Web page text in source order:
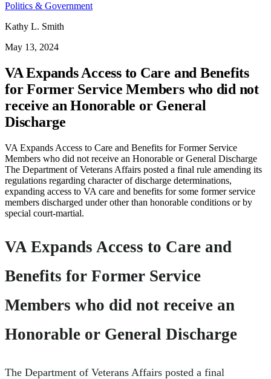
Politics & Government
Kathy L. Smith
May 13, 2024
VA Expands Access to Care and Benefits
for Former Service Members who did not
receive an Honorable or General
Discharge
VA Expands Access to Care and Benefits for Former Service
Members who did not receive an Honorable or General Discharge
The Department of Veterans Affairs posted a final rule amending its
regulations regarding character of discharge determinations,
expanding access to VA care and benefits for some former service
members discharged under other than honorable conditions or by
special court-martial.
VA Expands Access to Care and
Benefits for Former Service
Members who did not receive an
Honorable or General Discharge
The Department of Veterans Affairs posted a final